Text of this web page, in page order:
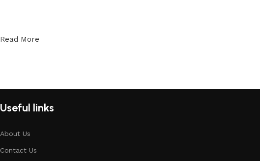
Read More
Useful links
About Us
Contact Us